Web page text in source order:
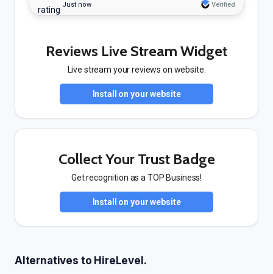
Just now Verified
Reviews Live Stream Widget
Live stream your reviews on website.
Install on your website
Collect Your Trust Badge
Get recognition as a TOP Business!
Install on your website
Alternatives to HireLevel.